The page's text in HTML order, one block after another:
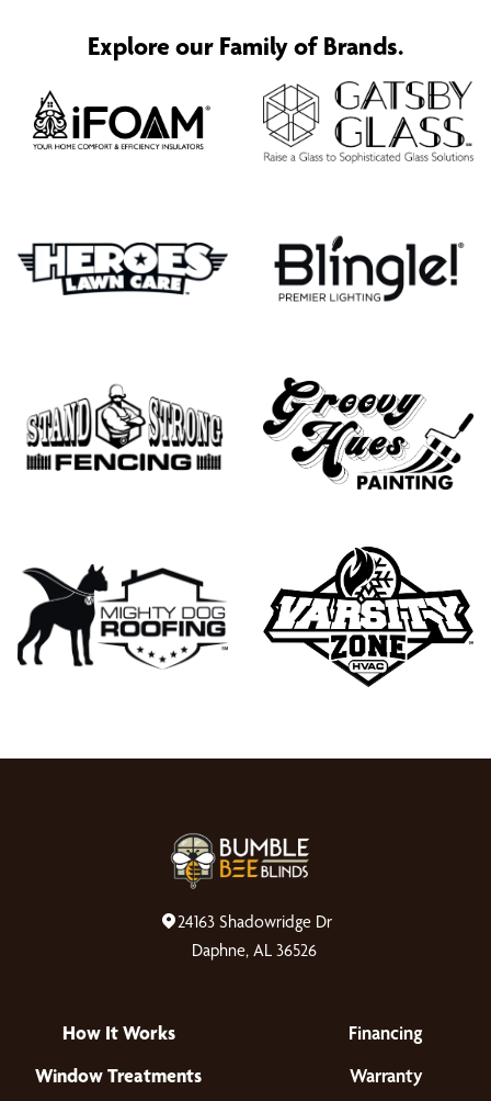
Explore our Family of Brands.
24163 Shadowridge Dr
Daphne, AL 36526
How It Works
Window Treatments
Financing
Warranty